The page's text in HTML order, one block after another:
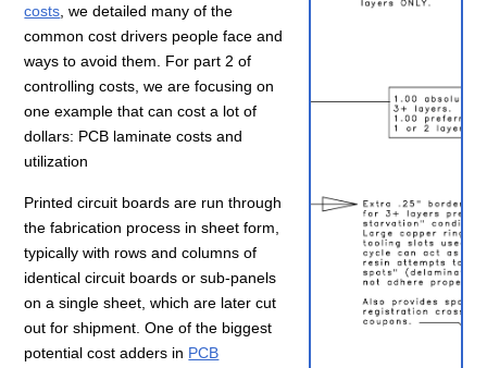
costs , we detailed many of the
common cost drivers people face and
ways to avoid them. For part 2 of
controlling costs, we are focusing on
one example that can cost a lot of
dollars: PCB laminate costs and
utilization
Printed circuit boards are run through
the fabrication process in sheet form,
typically with rows and columns of
identical circuit boards or sub-panels
on a single sheet, which are later cut
out for shipment. One of the biggest
potential cost adders in PCB